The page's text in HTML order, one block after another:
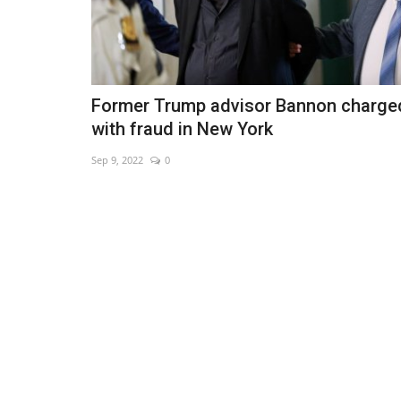
Former Trump advisor Bannon
with fraud in New York
Sep 9, 2022 0